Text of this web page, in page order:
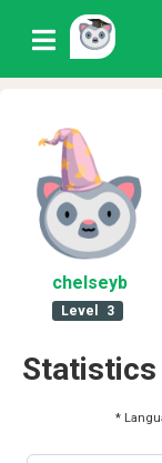
chelseyb
Level 3
Statistics
*